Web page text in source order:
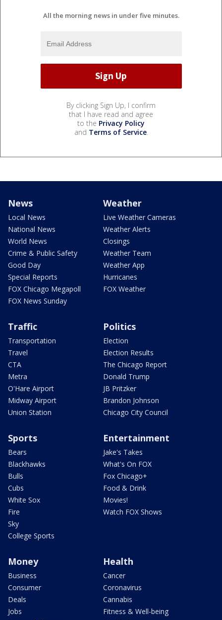
All the morning news in under five minutes.
By clicking Sign Up, I confirm
that I have read and agree
to the Privacy Policy
and Terms of Service.
News
Local News
National News
World News
Crime & Public Safety
Good Day
Special Reports
FOX Chicago Megapoll
FOX News Sunday
Weather
Live Weather Cameras
Weather Alerts
Closings
Weather Team
Weather App
Hurricanes
FOX Weather
Traffic
Transportation
Travel
CTA
Metra
O'Hare Airport
Midway Airport
Union Station
Politics
Election
Election Results
The Chicago Report
Donald Trump
JB Pritzker
Brandon Johnson
Chicago City Council
Sports
Bears
Blackhawks
Bulls
Cubs
White Sox
Fire
Sky
College Sports
Entertainment
Jake's Takes
What's On FOX
Fox Chicago+
Food & Drink
Movies!
Watch FOX Shows
Money
Business
Consumer
Deals
Jobs
Health
Cancer
Coronavirus
Cannabis
Fitness & Well-being